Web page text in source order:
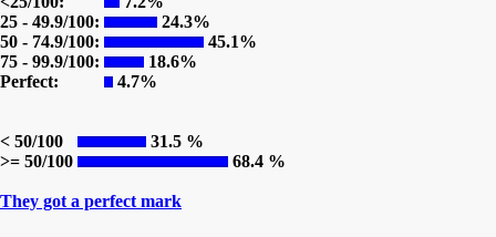
25 - 49.9/100:
24.3%
50 - 74.9/100:
45.1%
75 - 99.9/100:
18.6%
Perfect:
4.7%
< 50/100
31.5 %
>= 50/100
68.4 %
They got a perfect mark